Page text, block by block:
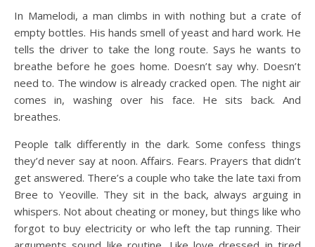
In Mamelodi, a man climbs in with nothing but a crate of
empty bottles. His hands smell of yeast and hard work. He
tells the driver to take the long route. Says he wants to
breathe before he goes home. Doesn’t say why. Doesn’t
need to. The window is already cracked open. The night air
comes in, washing over his face. He sits back. And
breathes.
People talk differently in the dark. Some confess things
they’d never say at noon. Affairs. Fears. Prayers that didn’t
get answered. There’s a couple who take the late taxi from
Bree to Yeoville. They sit in the back, always arguing in
whispers. Not about cheating or money, but things like who
forgot to buy electricity or who left the tap running. Their